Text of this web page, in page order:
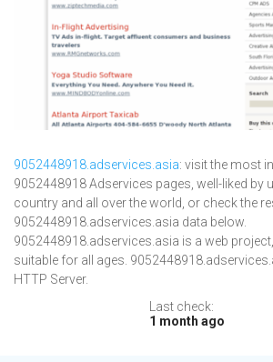
9052448918.adservices.asia: visit the most
9052448918 Adservices pages, well-liked by
country and all over the world, or check the
9052448918.adservices.asia data below.
9052448918.adservices.asia is a web
suitable for all ages.
HTTP Server.
Last check:
1 month ago